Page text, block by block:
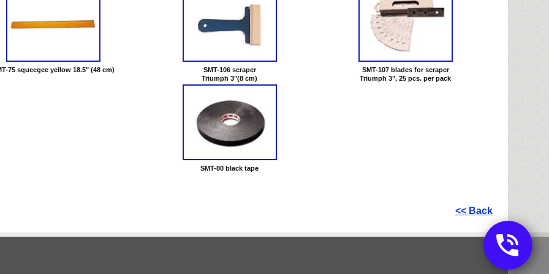
75 squeegee yellow 18.5" (48 cm)
SMT-106 scraper
Triumph 3"(8 cm)
SMT-107 blades for scraper
Triumph 3", 25 pcs. per pack
SMT-80 black tape
<< Back